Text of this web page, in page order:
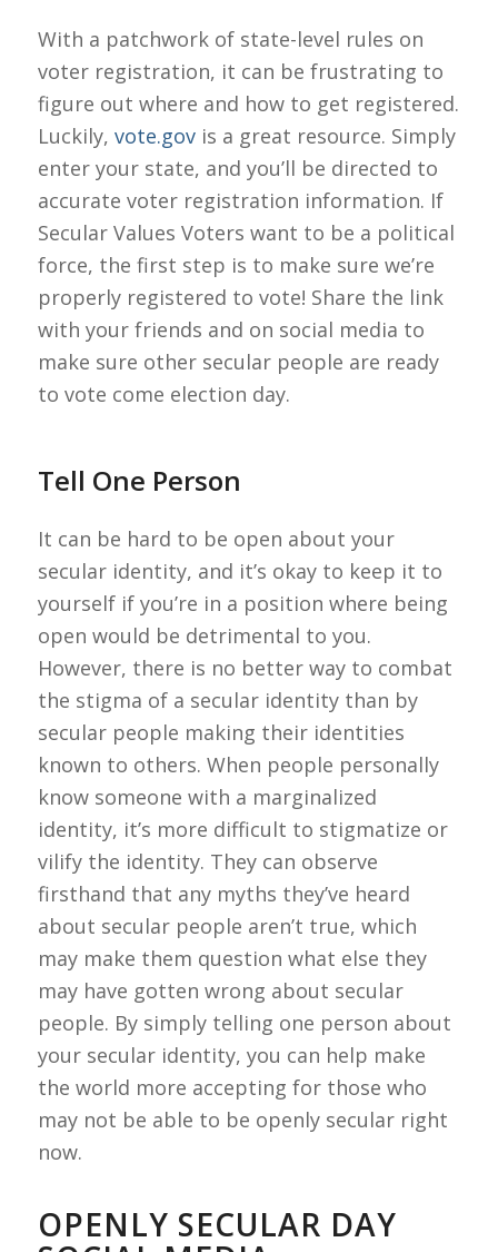
With a patchwork of state-level rules on
voter registration, it can be frustrating to
figure out where and how to get registered.
Luckily, vote.govis a great resource. Simply
enter your state, and you’ll be directed to
accurate voter registration information. If
Secular Values Voters want to be a political
force, the first step is to make sure we’re
properly registered to vote! Share the link
with your friends and on social media to
make sure other secular people are ready
to vote come election day.
Tell One Person
It can be hard to be open about your
secular identity, and it’s okay to keep it to
yourself if you’re in a position where being
open would be detrimental to you.
However, there is no better way to combat
the stigma of a secular identity than by
secular people making their identities
known to others. When people personally
know someone with a marginalized
identity, it’s more difficult to stigmatize or
vilify the identity. They can observe
firsthand that any myths they’ve heard
about secular people aren’t true, which
may make them question what else they
may have gotten wrong about secular
people. By simply telling one person about
your secular identity, you can help make
the world more accepting for those who
may not be able to be openly secular right
now.
OPENLY SECULAR DAY